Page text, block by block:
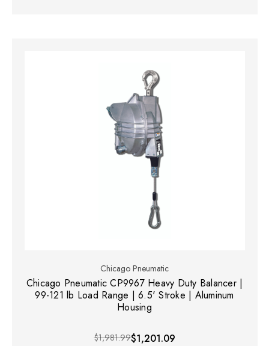
Chicago Pneumatic
Chicago Pneumatic CP9967 Heavy Duty Balancer |
99-121 lb Load Range | 6.5' Stroke | Aluminum
Housing
$1,981.99$1,201.09